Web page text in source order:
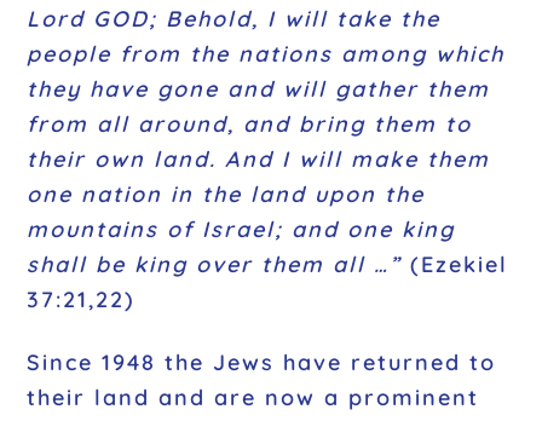
Lord GOD; Behold, I will take the
people from the nations among which
they have gone and will gather them
from all around, and bring them to
their own land. And I will make them
one nation in the land upon the
mountains of Israel; and one king
shall be king over them all …” (Ezekiel
37:21,22)
Since 1948 the Jews have returned to
their land and are now a prominent